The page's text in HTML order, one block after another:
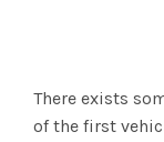
There exists
of the first